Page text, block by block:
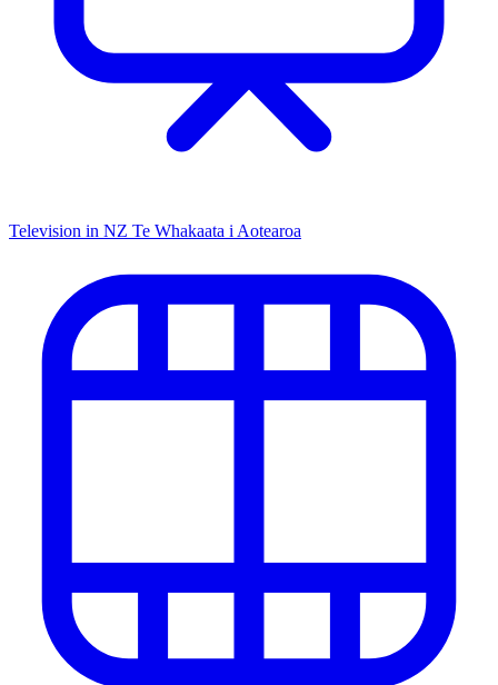
Television in NZ Te Whakaata i Aotearoa